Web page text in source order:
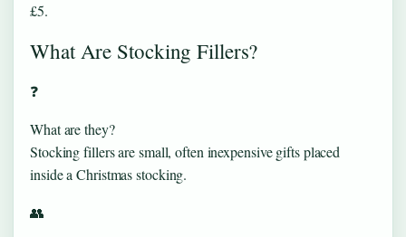
£5.
What Are Stocking Fillers?
❓
What are they?
Stocking fillers are small, often inexpensive gifts placed
inside a Christmas stocking.
👥